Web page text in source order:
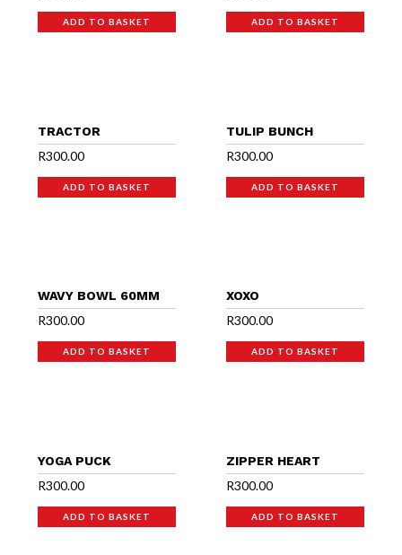
ADD TO BASKET ADD TO BASKET
TRACTOR
R300.00
ADD TO BASKET
TULIP BUNCH
R300.00
ADD TO BASKET
WAVY BOWL 60MM
R300.00
ADD TO BASKET
XOXO
R300.00
ADD TO BASKET
YOGA PUCK
R300.00
ADD TO BASKET
ZIPPER HEART
R300.00
ADD TO BASKET